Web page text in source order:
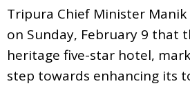
Tripura Chief Minister Manik
on Sunday, February 9 that
heritage five-star hotel,
step towards enhancing its